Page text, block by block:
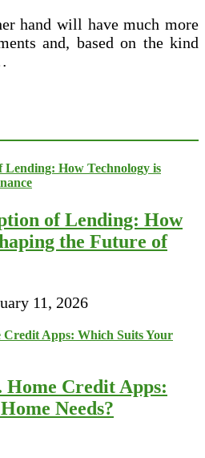
hand will have much more
and, based on the kind
of Lending: How
the Future of
11, 2026
Home Credit Apps:
Needs?